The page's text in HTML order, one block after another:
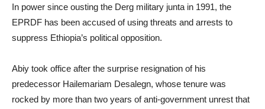
In power since ousting the Derg military junta in 1991, the
EPRDF has been accused of using threats and arrests to
suppress Ethiopia’s political opposition.
Abiy took office after the surprise resignation of his
predecessor Hailemariam Desalegn, whose tenure was
rocked by more than two years of anti-government unrest that